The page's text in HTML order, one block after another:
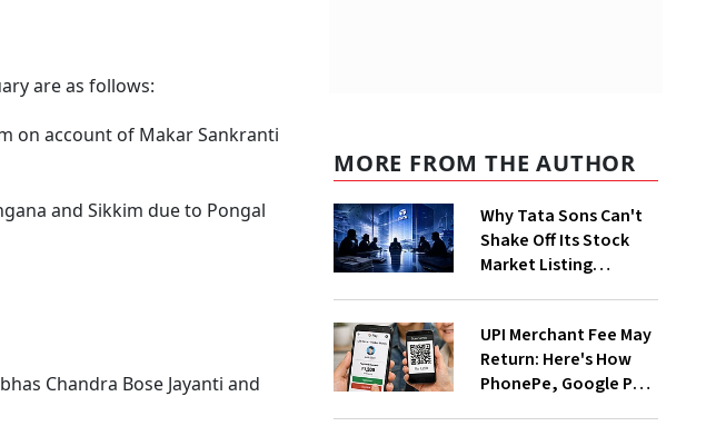
are as follows:
on account of Makar Sankranti
and Sikkim due to Pongal
Chandra Bose Jayanti and
MORE FROM THE AUTHOR
Why Tata Sons Can't
Shake Off Its Stock
Market Listing
UPI Merchant Fee May
Return: Here's How
PhonePe, Google Pay